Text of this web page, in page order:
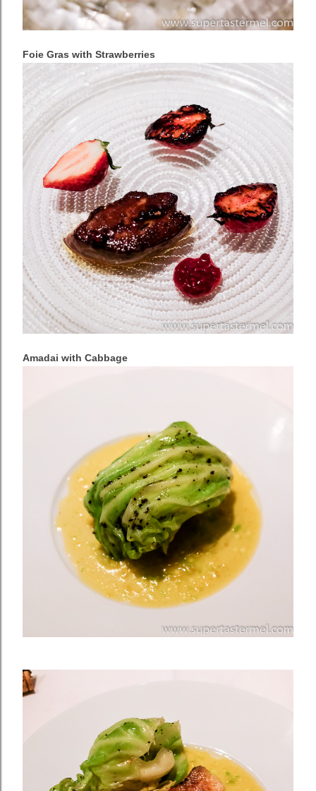
Foie Gras with Strawberries
Amadai with Cabbage